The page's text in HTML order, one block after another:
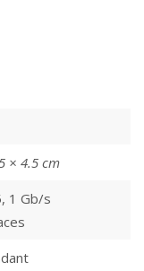
× 4.5 cm
1 Gb/s